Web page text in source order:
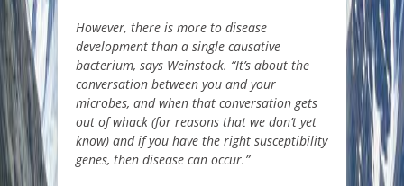
However, there is more to disease
development than a single causative
bacterium, says Weinstock. “It’s about the
conversation between you and your
microbes, and when that conversation gets
out of whack (for reasons that we don’t yet
know) and if you have the right susceptibility
genes, then disease can occur.”